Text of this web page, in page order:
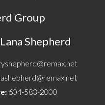
Group
Shepherd
604-583-2000